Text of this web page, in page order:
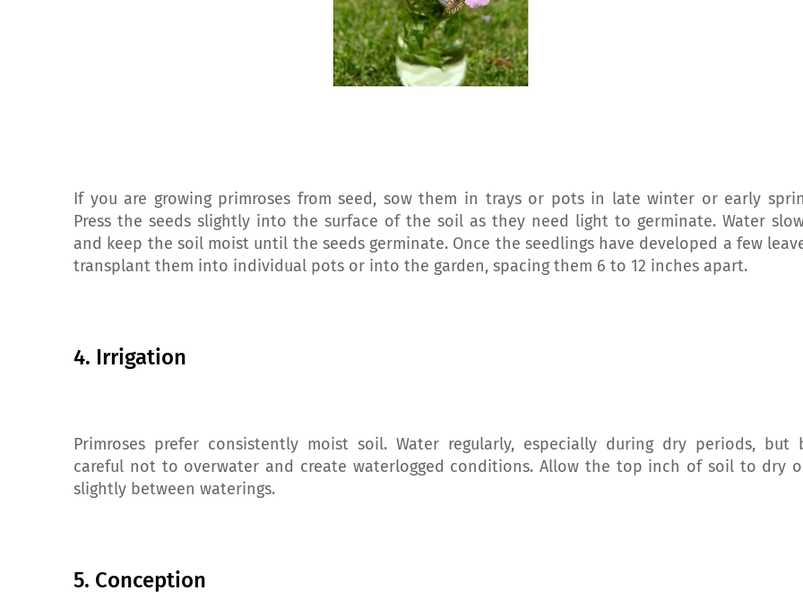
If you are growing primroses from seed, sow them in trays or pots in late winter or early
Press the seeds slightly into the surface of the soil as they need light to germinate. Water
and keep the soil moist until the seeds germinate. Once the seedlings have developed a few
transplant them into individual pots or into the garden, spacing them 6 to 12 inches apart.
4. Irrigation
Primroses prefer consistently moist soil. Water regularly, especially during dry periods, but
careful not to overwater and create waterlogged conditions. Allow the top inch of soil to dry
slightly between waterings.
5. Conception